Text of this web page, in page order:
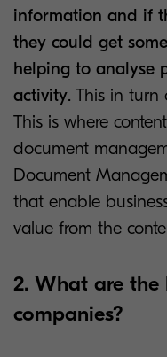
information and if
they could get
helping to analyse
activity. This in turn
This is where
document
Document
that enable
value from the
2. What are
companies?